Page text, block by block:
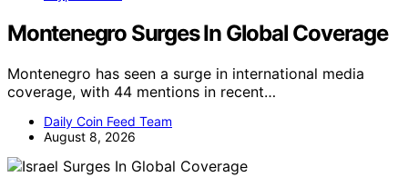
Montenegro Surges In Global Coverage
Montenegro has seen a surge in international media
coverage, with 44 mentions in recent…
Daily Coin Feed Team
August 8, 2026